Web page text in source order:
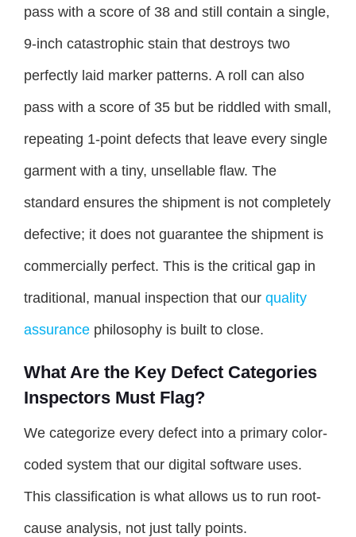
pass with a score of 38 and still contain a single,
9-inch catastrophic stain that destroys two
perfectly laid marker patterns. A roll can also
pass with a score of 35 but be riddled with small,
repeating 1-point defects that leave every single
garment with a tiny, unsellable flaw. The
standard ensures the shipment is not completely
defective; it does not guarantee the shipment is
commercially perfect. This is the critical gap in
traditional, manual inspection that our quality
assurance philosophy is built to close.
What Are the Key Defect Categories
Inspectors Must Flag?
We categorize every defect into a primary color-
coded system that our digital software uses.
This classification is what allows us to run root-
cause analysis, not just tally points.